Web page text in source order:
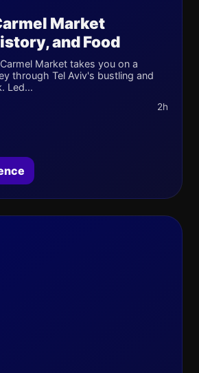
Market
and Food
Market takes you on a
through Tel Aviv's bustling and
Led...
2h